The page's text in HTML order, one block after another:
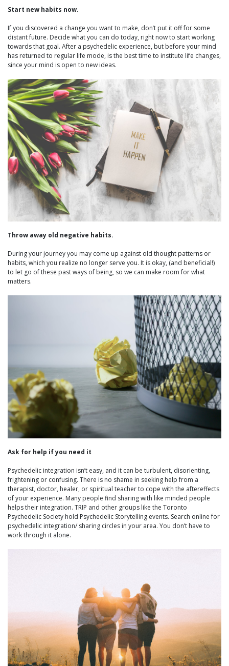
Start new habits now.
If you discovered a change you want to make, don’t put it off for some
distant future. Decide what you can do today, right now to start working
towards that goal. After a psychedelic experience, but before your mind
has returned to regular life mode, is the best time to institute life changes,
since your mind is open to new ideas.
Throw away old negative habits.
During your journey you may come up against old thought patterns or
habits, which you realize no longer serve you. It is okay, (and beneficial!)
to let go of these past ways of being, so we can make room for what
matters.
Ask for help if you need it
Psychedelic integration isn’t easy, and it can be turbulent, disorienting,
frightening or confusing. There is no shame in seeking help from a
therapist, doctor, healer, or spiritual teacher to cope with the aftereffects
of your experience. Many people find sharing with like minded people
helps their integration. TRIP and other groups like the Toronto
Psychedelic Society hold Psychedelic Storytelling events. Search online for
psychedelic integration/ sharing circles in your area. You don’t have to
work through it alone.